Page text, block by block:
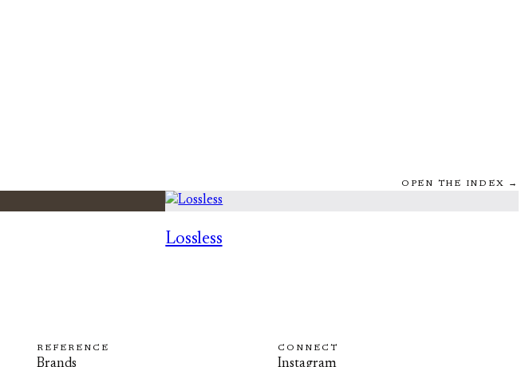
OPEN THE INDEX →
Lossless
REFERENCE
Brands
CONNECT
Instagram